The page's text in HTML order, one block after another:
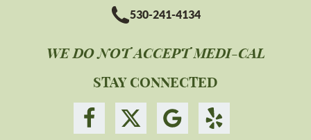
530-241-4134
WE DO NOT ACCEPT MEDI-CAL
STAY CONNECTED